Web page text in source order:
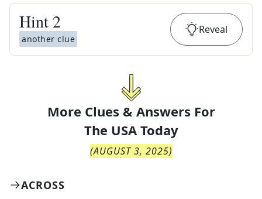
Hint 2
another clue
Reveal
More Clues & Answers For
The USA Today
(AUGUST 3, 2025)
ACROSS